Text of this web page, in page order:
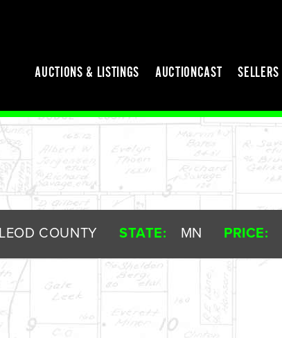
AUCTIONS & LISTINGS AUCTIONCAST SELLERS
COUNTY STATE: MN PRICE: